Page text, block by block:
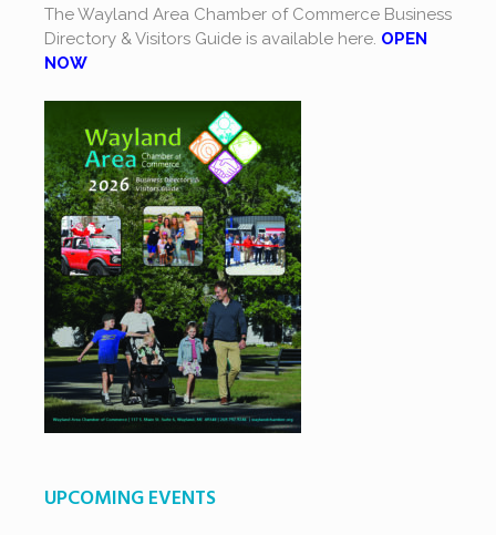
The Wayland Area Chamber of Commerce Business
Directory & Visitors Guide is available here. OPEN
NOW
UPCOMING EVENTS